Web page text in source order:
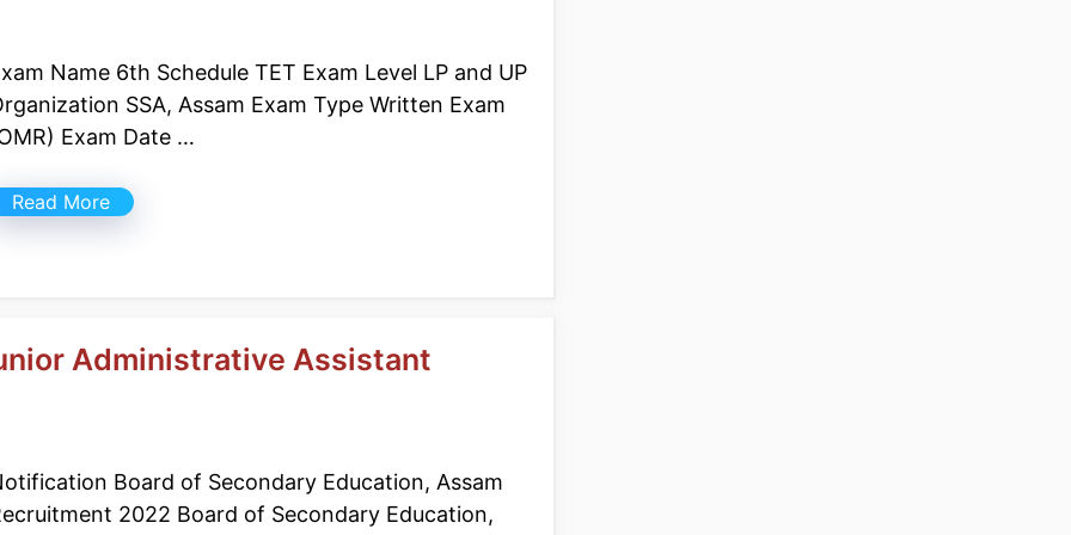
Name 6th Schedule TET Exam Level LP and UP
SSA, Assam Exam Type Written Exam
Exam Date …
Read More
Administrative Assistant
Board of Secondary Education, Assam
2022 Board of Secondary Education,